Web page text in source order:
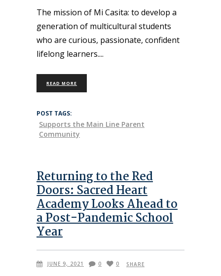
The mission of Mi Casita: to develop a
generation of multicultural students
who are curious, passionate, confident
lifelong learners.
READ MORE
POST TAGS:
Supports the Main Line Parent
Community
Returning to the Red
Doors: Sacred Heart
Academy Looks Ahead to
a Post-Pandemic School
Year
JUNE 9, 2021 0 0 SHARE